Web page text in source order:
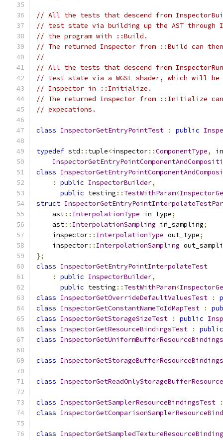
// All the tests that descend from
// test state via building up the AST through
// the program with ::Build.
// The returned Inspector from ::Build can
//
// All the tests that descend from
// test state via a WGSL shader, which will be
// Inspector in ::Initialize.
// The returned Inspector from ::Initialize
// expecations.
class InspectorGetEntryPointTest : public
typedef std :: tuple<inspector::ComponentType,
class
:
public InspectorBuilder,
public testing :: TestWithParam<
struct
    ast
:: InterpolationType in_type;
    ast
:: InterpolationSampling in_sampling;
    inspector
:: InterpolationType out_type;
    inspector
:: InterpolationSampling
};
class InspectorGetEntryPointInterpolateTest
:
public InspectorBuilder,
public testing :: TestWithParam<
class InspectorGetOverrideDefaultValuesTest :
class InspectorGetConstantNameToIdMapTest :
class InspectorGetStorageSizeTest : public
class InspectorGetResourceBindingsTest :
public
class
class
class
class InspectorGetSamplerResourceBindingsTest
:
class
class